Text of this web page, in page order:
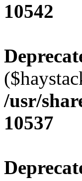
10542
/usr/
10537